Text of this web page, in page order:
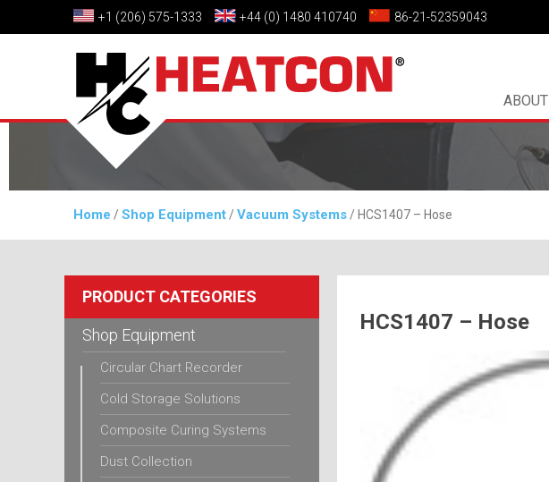
+1 (206) 575-1333 +44 (0) 1480 410740 86-21-52359043
ABOUT
Home / Shop Equipment / Vacuum Systems / HCS1407 – Hose
PRODUCT CATEGORIES
Shop Equipment
Circular Chart Recorder
Cold Storage Solutions
Composite Curing Systems
Dust Collection
HCS1407 – Hose